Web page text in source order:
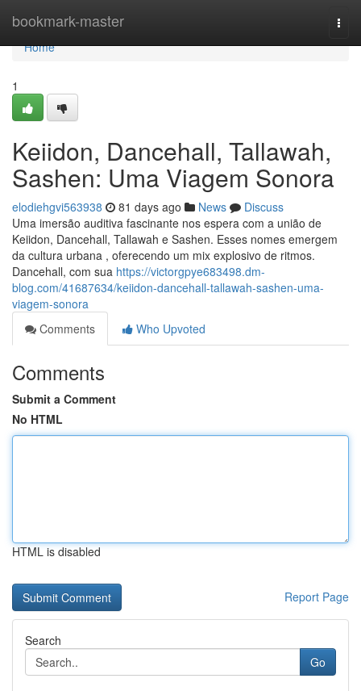
bookmark-master
Home
Home
1
Keiidon, Dancehall, Tallawah,
Sashen: Uma Viagem Sonora
elodiehgvi563938 81 days ago News
Discuss
Uma imersão auditiva fascinante nos espera com a união de
Keiidon, Dancehall, Tallawah e Sashen. Esses nomes emergem
da cultura urbana , oferecendo um mix explosivo de ritmos.
Dancehall, com sua https://victorgpye683498.dm-
blog.com/41687634/keiidon-dancehall-tallawah-sashen-uma-
viagem-sonora
Comments
Who Upvoted
Comments
Submit a Comment
No HTML
HTML is disabled
Report Page
Search
Go